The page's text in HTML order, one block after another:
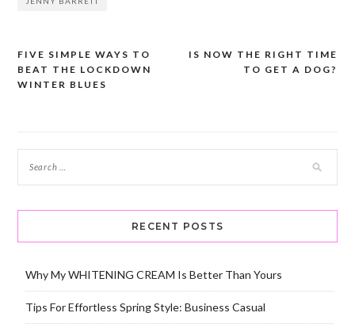
Post
navigation
IS NOW THE RIGHT TIME
TO GET A DOG?
FIVE SIMPLE WAYS TO
BEAT THE LOCKDOWN
WINTER BLUES
RECENT POSTS
Why My WHITENING CREAM Is Better Than Yours
Tips For Effortless Spring Style: Business Casual